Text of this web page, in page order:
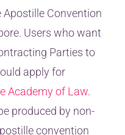
Apostille Convention
Users who want
Parties to
apply for
Academy of Law.
produced by non-
convention